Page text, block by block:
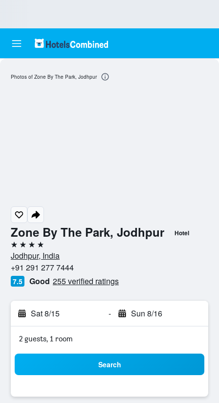
Zone By The Park, Jodhpur Hotel
4 stars
Jodhpur, India
+91 291 277 7444
7.5 Good 255 verified ratings
Sat 8/15 - Sun 8/16
2 guests, 1 room
Search
Photos of Zone By The Park, Jodhpur